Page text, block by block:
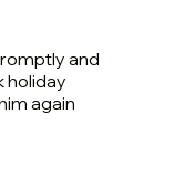
and
holiday
again